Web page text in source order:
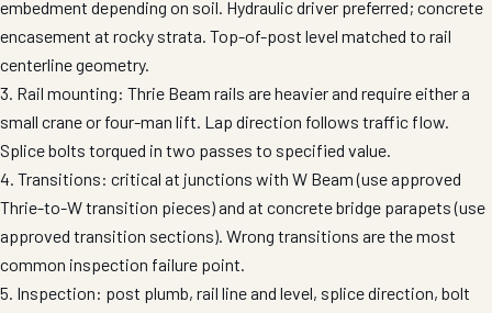
embedment depending on soil. Hydraulic driver preferred; concrete
encasement at rocky strata. Top-of-post level matched to rail
centerline geometry.
3. Rail mounting: Thrie Beam rails are heavier and require either a
small crane or four-man lift. Lap direction follows traffic flow.
Splice bolts torqued in two passes to specified value.
4. Transitions: critical at junctions with W Beam (use approved
Thrie-to-W transition pieces) and at concrete bridge parapets (use
approved transition sections). Wrong transitions are the most
common inspection failure point.
5. Inspection: post plumb, rail line and level, splice direction, bolt